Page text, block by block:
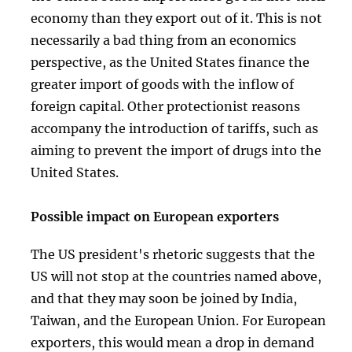
economy than they export out of it. This is not
necessarily a bad thing from an economics
perspective, as the United States finance the
greater import of goods with the inflow of
foreign capital. Other protectionist reasons
accompany the introduction of tariffs, such as
aiming to prevent the import of drugs into the
United States.
Possible impact on European exporters
The US president's rhetoric suggests that the
US will not stop at the countries named above,
and that they may soon be joined by India,
Taiwan, and the European Union. For European
exporters, this would mean a drop in demand